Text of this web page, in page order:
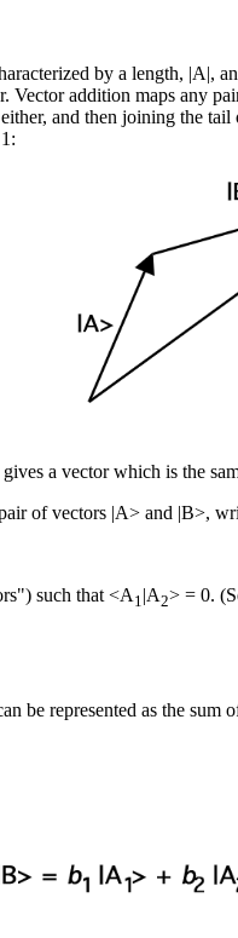
by a length, |A|,
addition maps any
and then joining the
gives a vector which is the
of vectors |A> and |B>,
such that <A 1|A2> = 0.
be represented as the sum